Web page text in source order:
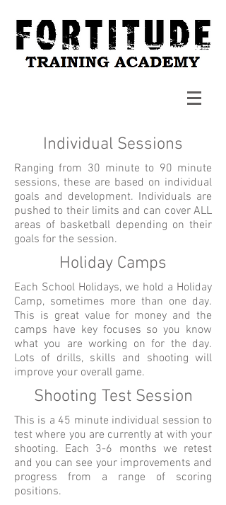
Individual Sessions
Ranging from 30 minute to 90 minute
sessions, these are based on individual
goals and development. Individuals are
pushed to their limits and can cover ALL
areas of basketball depending on their
goals for the session.
Holiday Camps
Each School Holidays, we hold a Holiday
Camp, sometimes more than one day.
This is great value for money and the
camps have key focuses so you know
what you are working on for the day.
Lots of drills, skills and shooting will
improve your overall game.
Shooting Test Session
This is a 45 minute individual session to
test where you are currently at with your
shooting. Each 3-6 months we retest
and you can see your improvements and
progress from a range of scoring
positions.